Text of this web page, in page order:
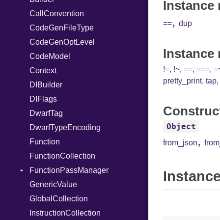
StringInterpolation
StringLiteral
SymbolLiteral
TupleLiteral
TypeDeclaration
TypeNode
UnaryExpression
UninitializedVar
Union
Var
VisibilityModifier
When
While
Strict
Unmapped
RegClass
CallConvention
CodeGenFileType
CodeGenOptLevel
CodeModel
Context
DIBuilder
DIFlags
DwarfTag
DwarfTypeEncoding
Function
FunctionCollection
FunctionPassManager
Runner
GenericValue
GlobalCollection
InstructionCollection
==,dup
Instance
!=, !~,==,===,
pretty_print,tap
Object
from_json,